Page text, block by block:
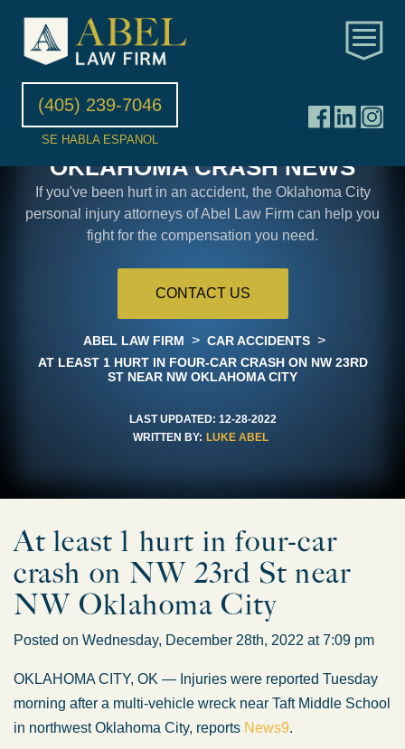
(405) 239-7046
SE HABLA ESPANOL
OKLAHOMA CRASH NEWS
If you've been hurt in an accident, the Oklahoma City
personal injury attorneys of Abel Law Firm can help you
fight for the compensation you need.
CONTACT US
ABEL LAW FIRM > CAR ACCIDENTS >
AT LEAST 1 HURT IN FOUR-CAR CRASH ON NW 23RD
ST NEAR NW OKLAHOMA CITY
LAST UPDATED: 12-28-2022
WRITTEN BY: LUKE ABEL
At least 1 hurt in four-car
crash on NW 23rd St near
NW Oklahoma City
Posted on Wednesday, December 28th, 2022 at 7:09 pm
OKLAHOMA CITY, OK — Injuries were reported Tuesday
morning after a multi-vehicle wreck near Taft Middle School
in northwest Oklahoma City, reports News9.